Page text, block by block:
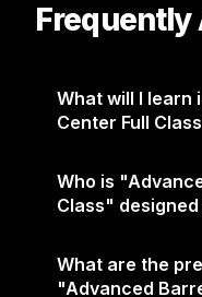
Frequently
What will I learn
Center Full
Who is
Class"
What are the
"Advanced